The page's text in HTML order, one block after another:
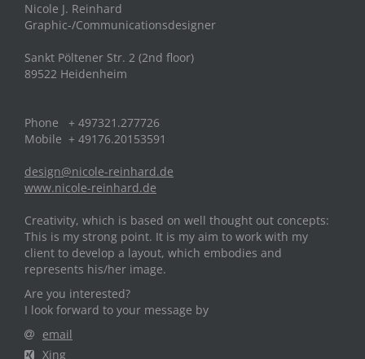
Nicole J. Reinhard
Graphic-/Communicationsdesigner
Sankt Pöltener Str. 2 (2nd floor)
89522 Heidenheim
Phone + 497321.277726
Mobile + 49176.20153591
design@nicole-reinhard.de
www.nicole-reinhard.de
Creativity, which is based on well thought out concepts:
This is my strong point. It is my aim to work with my
client to develop a layout, which embodies and
represents his/her image.
Are you interested?
I look forward to your message by
email
Xing